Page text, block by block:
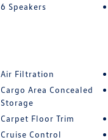
6 Speakers
Air Filtration
Cargo Area Concealed
Storage
Carpet Floor Trim
Cruise Control